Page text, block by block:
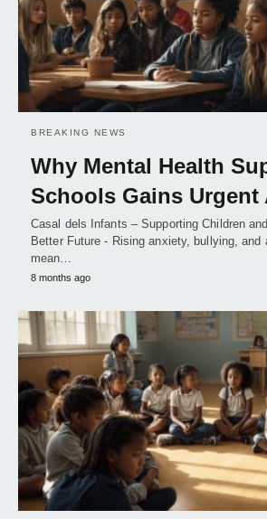
BREAKING NEWS
Why Mental Health
Schools Gains Urgent
Casal dels Infants – Supporting Children
Better Future - Rising anxiety, bullying, and
mean…
8 months ago